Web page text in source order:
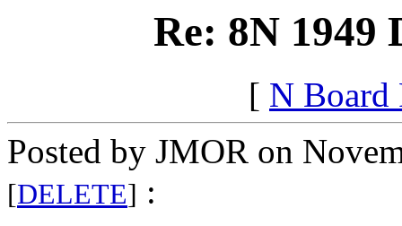
Re: 8N 1949
[ N Board
Posted by JMOR on
[DELETE] :